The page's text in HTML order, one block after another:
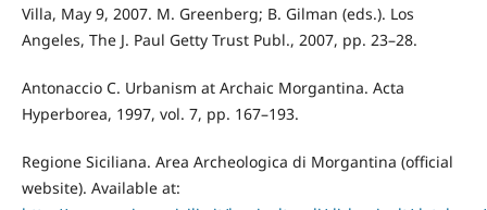
Villa, May 9, 2007. M. Greenberg; B. Gilman (eds.). Los
Angeles, The J. Paul Getty Trust Publ., 2007, pp. 23–28.
Antonaccio C. Urbanism at Archaic Morgantina. Acta
Hyperborea, 1997, vol. 7, pp. 167–193.
Regione Siciliana. Area Archeologica di Morgantina (official
website). Available at: